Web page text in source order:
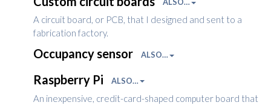
ALSO…
A circuit board, or PCB, that I designed and sent to a
fabrication factory.
Occupancy sensor ALSO…
Raspberry Pi ALSO…
An inexpensive, credit-card-shaped computer board that